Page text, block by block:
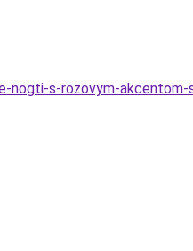
nogti-s-rozovym-